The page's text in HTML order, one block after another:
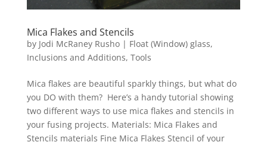
Mica Flakes and Stencils
by Jodi McRaney Rusho| Float (Window) glass,
Inclusions and Additions, Tools
Mica flakes are beautiful sparkly things, but what do
you DO with them? Here’s a handy tutorial showing
two different ways to use mica flakes and stencils in
your fusing projects. Materials: Mica Flakes and
Stencils materials Fine Mica Flakes Stencil of your